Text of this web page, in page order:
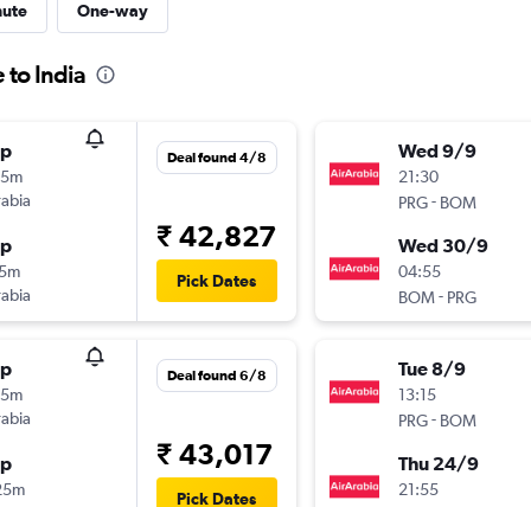
One-way
to India
Deal found 4/8
₹ 42,827
Pick Dates
Deal found 6/8
₹ 43,017
Pick Dates
Wed 9/9
21:30
PRG- BOM
Wed 30/9
04:55
BOM - PRG
Tue 8/9
13:15
PRG- BOM
Thu 24/9
21:55